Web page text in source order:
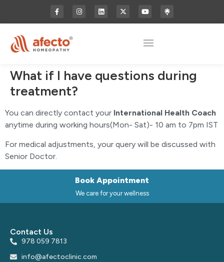
What if I have questions during
treatment?
You can directly contact your International Health Coach
anytime during working hours(Mon- Sat)- 10 am to 7pm IST
For medical adjustments, your query will be discussed with
Senior Doctor.
Book Appointment
We care for your wellness
Contact Us
978 059 7813
info@afectoclinic.com